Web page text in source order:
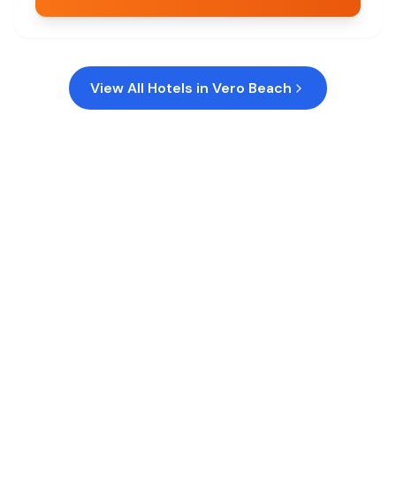
View All Hotels in Vero Beach